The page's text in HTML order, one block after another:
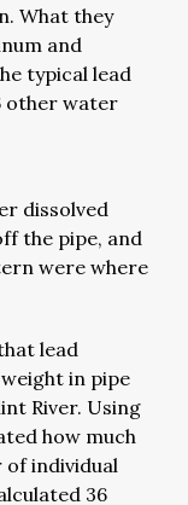
What they
and
typical lead
other water
dissolved
the pipe, and
were where
lead
in pipe
River. Using
how much
of individual
36